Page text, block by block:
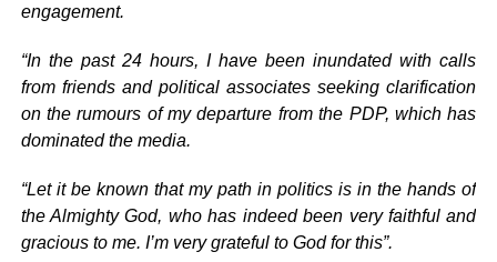
engagement.
“In the past 24 hours, I have been inundated with calls
from friends and political associates seeking clarification
on the rumours of my departure from the PDP, which has
dominated the media.
“Let it be known that my path in politics is in the hands of
the Almighty God, who has indeed been very faithful and
gracious to me. I’m very grateful to God for this”.